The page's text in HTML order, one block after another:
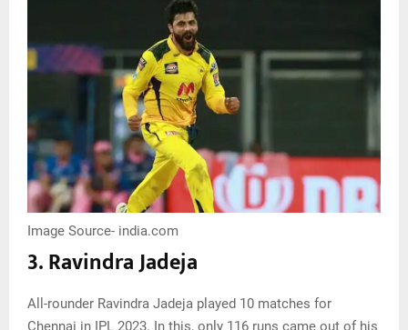
Image Source- india.com
3. Ravindra Jadeja
All-rounder Ravindra Jadeja played 10 matches for
Chennai in IPL 2023. In this, only 116 runs came out of his